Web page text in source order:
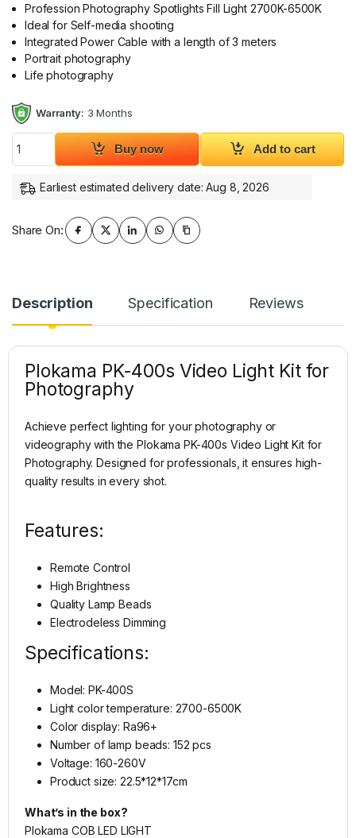
Profession Photography Spotlights Fill Light 2700K-6500K
Ideal for Self-media shooting
Integrated Power Cable with a length of 3 meters
Portrait photography
Life photography
Warranty: 3 Months
Plokama PK-400s Video Light Kit for Photography quantity
Buy now Add to cart
Earliest estimated delivery date: Aug 8, 2026
Share On:
Description Specification Reviews
Plokama PK-400s Video Light Kit for
Photography
Achieve perfect lighting for your photography or
videography with the Plokama PK-400s Video Light Kit for
Photography. Designed for professionals, it ensures high-
quality results in every shot.
Features:
Remote Control
High Brightness
Quality Lamp Beads
Electrodeless Dimming
Specifications:
Model: PK-400S
Light color temperature: 2700-6500K
Color display: Ra96+
Number of lamp beads: 152 pcs
Voltage: 160-260V
Product size: 22.5*12*17cm
What’s in the box?
Plokama COB LED LIGHT